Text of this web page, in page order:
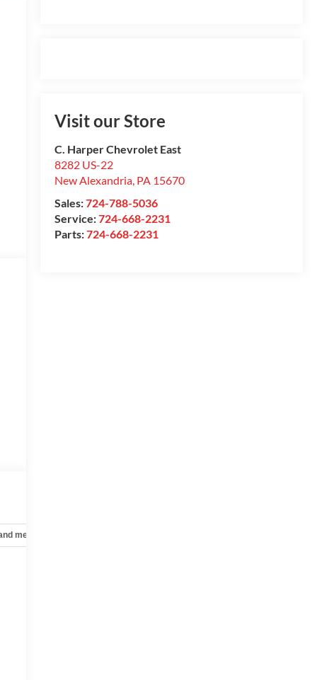
Visit our Store
C. Harper Chevrolet East
8282 US-22
New Alexandria, PA 15670
Sales:724-788-5036
Service:724-668-2231
Parts:724-668-2231
mechanical